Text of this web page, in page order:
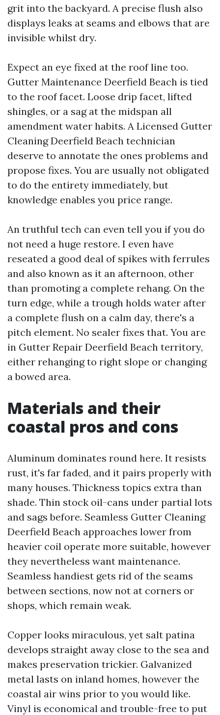
grit into the backyard. A precise flush also
displays leaks at seams and elbows that are
invisible whilst dry.
Expect an eye fixed at the roof line too.
Gutter Maintenance Deerfield Beach is tied
to the roof facet. Loose drip facet, lifted
shingles, or a sag at the midspan all
amendment water habits. A Licensed Gutter
Cleaning Deerfield Beach technician
deserve to annotate the ones problems and
propose fixes. You are usually not obligated
to do the entirety immediately, but
knowledge enables you price range.
An truthful tech can even tell you if you do
not need a huge restore. I even have
reseated a good deal of spikes with ferrules
and also known as it an afternoon, other
than promoting a complete rehang. On the
turn edge, while a trough holds water after
a complete flush on a calm day, there's a
pitch element. No sealer fixes that. You are
in Gutter Repair Deerfield Beach territory,
either rehanging to right slope or changing
a bowed area.
Materials and their
coastal pros and cons
Aluminum dominates round here. It resists
rust, it's far faded, and it pairs properly with
many houses. Thickness topics extra than
shade. Thin stock oil-cans under partial lots
and sags before. Seamless Gutter Cleaning
Deerfield Beach approaches lower from
heavier coil operate more suitable, however
they nevertheless want maintenance.
Seamless handiest gets rid of the seams
between sections, now not at corners or
shops, which remain weak.
Copper looks miraculous, yet salt patina
develops straight away close to the sea and
makes preservation trickier. Galvanized
metal lasts on inland homes, however the
coastal air wins prior to you would like.
Vinyl is economical and trouble-free to put